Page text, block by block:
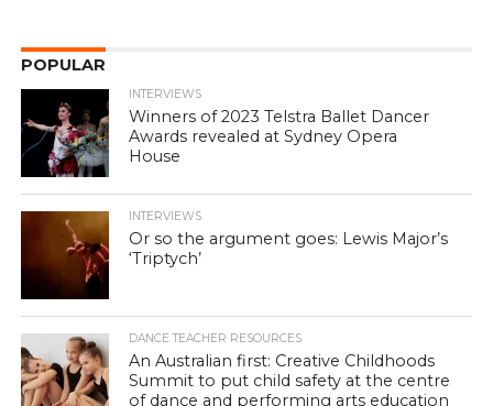
POPULAR
INTERVIEWS
Winners of 2023 Telstra Ballet Dancer
Awards revealed at Sydney Opera
House
INTERVIEWS
Or so the argument goes: Lewis Major’s
‘Triptych’
DANCE TEACHER RESOURCES
An Australian first: Creative Childhoods
Summit to put child safety at the centre
of dance and performing arts education